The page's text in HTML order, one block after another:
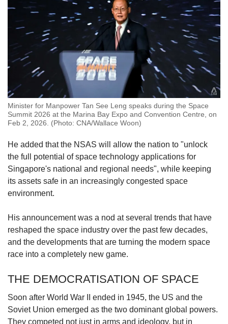
Show Less
Minister for Manpower Tan See Leng speaks during the Space
Summit 2026 at the Marina Bay Expo and Convention Centre, on
Feb 2, 2026. (Photo: CNA/Wallace Woon)
He added that the NSAS will allow the nation to "unlock
the full potential of space technology applications for
Singapore's national and regional needs", while keeping
its assets safe in an increasingly congested space
environment.
His announcement was a nod at several trends that have
reshaped the space industry over the past few decades,
and the developments that are turning the modern space
race into a completely new game.
THE DEMOCRATISATION OF SPACE
Soon after World War II ended in 1945, the US and the
Soviet Union emerged as the two dominant global powers.
They competed not just in arms and ideology, but in